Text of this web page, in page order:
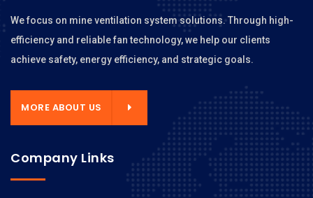
We focus on mine ventilation system solutions. Through high-
efficiency and reliable fan technology, we help our clients
achieve safety, energy efficiency, and strategic goals.
MORE ABOUT US
Company Links